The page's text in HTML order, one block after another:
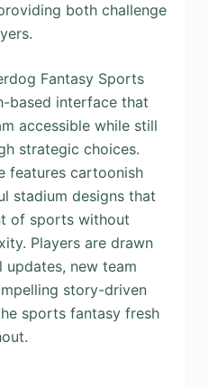
both challenge
Fantasy Sports
based interface that
accessible while still
strategic choices.
features cartoonish
stadium designs that
of sports without
Players are drawn
updates, new team
story-driven
sports fantasy fresh